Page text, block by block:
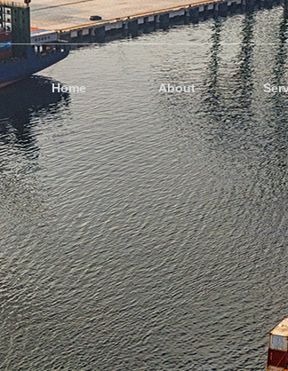
Home About